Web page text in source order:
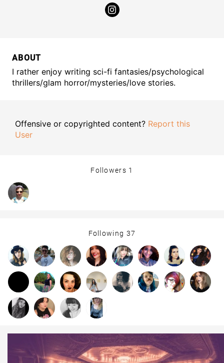
ABOUT
I rather enjoy writing sci-fi fantasies/psychological
thrillers/glam horror/mysteries/love stories.
Offensive or copyrighted content? Report this
User
Followers 1
Following 37